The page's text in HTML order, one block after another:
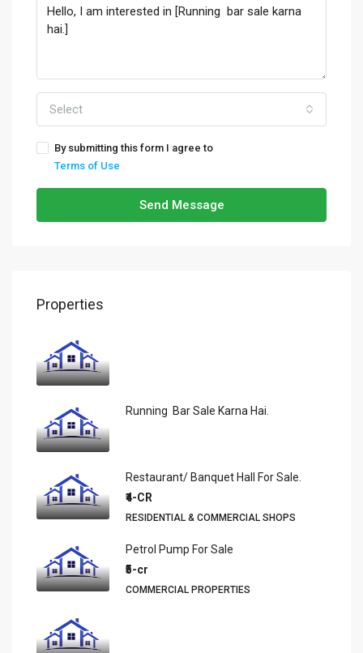
Select
By submitting this form I agree to
Terms of Use
Send Message
Properties
Running Bar Sale Karna Hai.
Restaurant/ Banquet Hall For Sale.
₹4-CR
RESIDENTIAL & COMMERCIAL SHOPS
Petrol Pump For Sale
₹5-cr
COMMERCIAL PROPERTIES